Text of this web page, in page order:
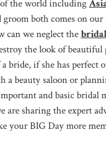
the world including
both comes on
can we neglect the
the look of
bride, if she has perfect
a beauty saloon or
and basic bridal
sharing the expert
your BIG Day more